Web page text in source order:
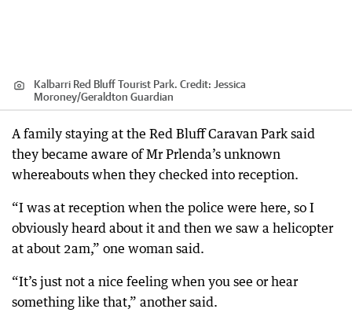
Kalbarri Red Bluff Tourist Park. Credit: Jessica
Moroney/Geraldton Guardian
A family staying at the Red Bluff Caravan Park said
they became aware of Mr Prlenda’s unknown
whereabouts when they checked into reception.
“I was at reception when the police were here, so I
obviously heard about it and then we saw a helicopter
at about 2am,” one woman said.
“It’s just not a nice feeling when you see or hear
something like that,” another said.